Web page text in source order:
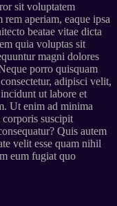
sit voluptatem
aperiam, eaque ipsa
beatae vitae dicta
quia voluptas sit
magni dolores
porro quisquam
adipisci velit,
ut labore et
Ut enim ad minima
suscipit
Quis autem
velit esse quam nihil
eum fugiat quo